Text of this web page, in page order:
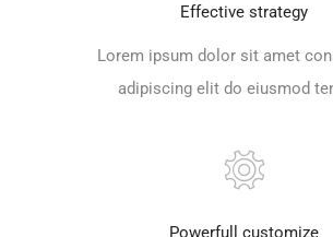
Effective strategy
Lorem ipsum dolor sit amet
adipiscing elit do eiusmod
Powerfull customize